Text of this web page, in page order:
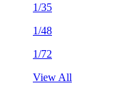
1/35
1/48
1/72
View All